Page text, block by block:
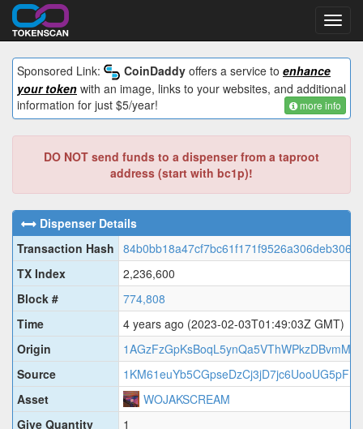
Sponsored Link:
CoinDaddy offers a service to enhance
your token with an image, links to your websites, and additional
information for just $5/year!
more info
DO NOT send funds to a dispenser from a taproot
address (start with bc1p)!
Dispenser Details
Transaction Hash
TX Index
2,236,600
Block #
774,808
Time
4 years ago (2023-02-03T01:49:03Z GMT)
Origin
1AGzFzGpKsBoqL5ynQa5VThWPkzDBvmM8y
Source
1KM61euYb5CGpseDzCj3jD7jc6UooUG5pF
Asset
WOJAKSCREAM
Give Quantity
1